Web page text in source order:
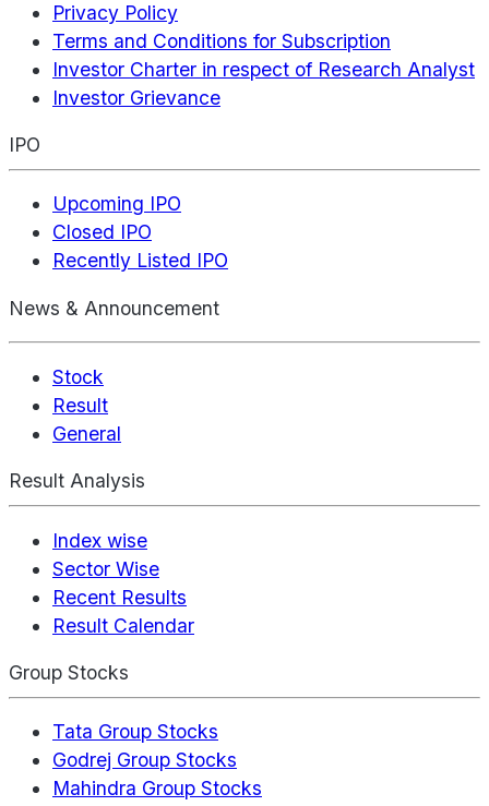
Privacy Policy
Terms and Conditions for Subscription
Investor Charter in respect of Research Analyst
Investor Grievance
IPO
Upcoming IPO
Closed IPO
Recently Listed IPO
News & Announcement
Stock
Result
General
Result Analysis
Index wise
Sector Wise
Recent Results
Result Calendar
Group Stocks
Tata Group Stocks
Godrej Group Stocks
Mahindra Group Stocks